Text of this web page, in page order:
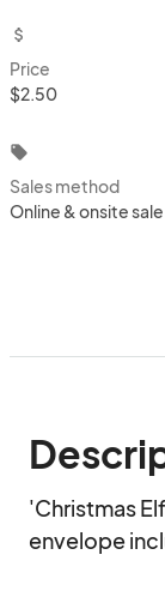
attach_money
Price
$2.50
local_offer
Sales method
Online & onsite sale
'Christmas
envelope